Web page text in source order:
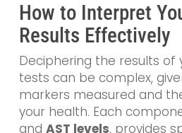
How to Interpret
Results Effectively
Deciphering the results of
tests can be complex,
markers measured and
your health. Each
and AST levels, provides